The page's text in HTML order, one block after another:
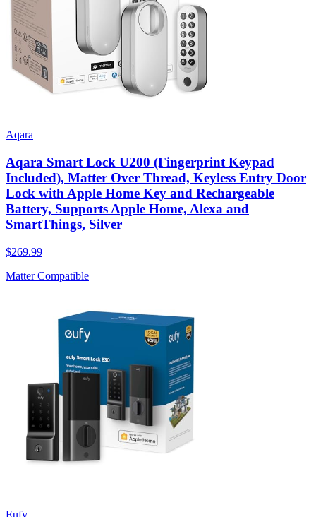
Aqara
Aqara Smart Lock U200 (Fingerprint Keypad
Included), Matter Over Thread, Keyless Entry Door
Lock with Apple Home Key and Rechargeable
Battery, Supports Apple Home, Alexa and
SmartThings, Silver
$269.99
Matter Compatible
Eufy